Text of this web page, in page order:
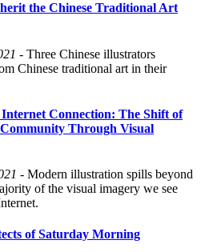
the Chinese Traditional Art
- Three Chinese illustrators
Chinese traditional art in their
Connection: The Shift of
Through Visual
- Modern illustration spills beyond
of the visual imagery we see
of Saturday Morning